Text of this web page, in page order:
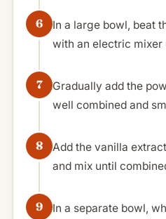
In a large bowl, beat
with an electric mixer
Gradually add the
well combined and
Add the vanilla
and mix until
In a separate bowl,